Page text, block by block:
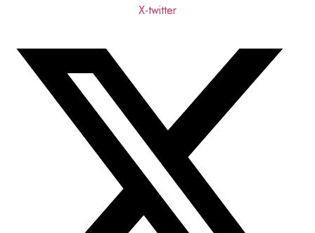
X-twitter